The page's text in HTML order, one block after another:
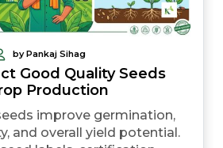
by Pankaj Sihag
Good Quality Seeds
Production
improve germination,
and overall yield potential.